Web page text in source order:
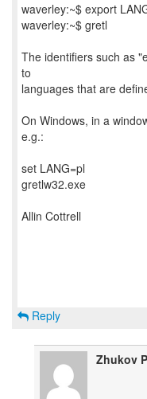
waverley:~$ export
waverley:~$ gretl
The identifiers such as
to
languages that are
On Windows, in a
e.g.:
set LANG=pl
gretlw32.exe
Allin Cottrell
Reply
Zhukov